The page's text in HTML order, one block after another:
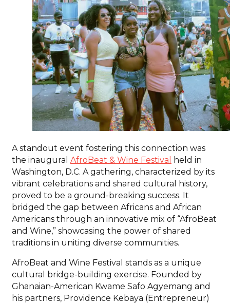
A standout event fostering this connection was
the inaugural AfroBeat & Wine Festival
held in
Washington, D.C. A gathering, characterized by its
vibrant celebrations and shared cultural history,
proved to be a ground-breaking success. It
bridged the gap between Africans and African
Americans through an innovative mix of “AfroBeat
and Wine,” showcasing the power of shared
traditions in uniting diverse communities.
AfroBeat and Wine Festival stands as a unique
cultural bridge-building exercise. Founded by
Ghanaian-American Kwame Safo Agyemang and
his partners, Providence Kebaya (Entrepreneur)